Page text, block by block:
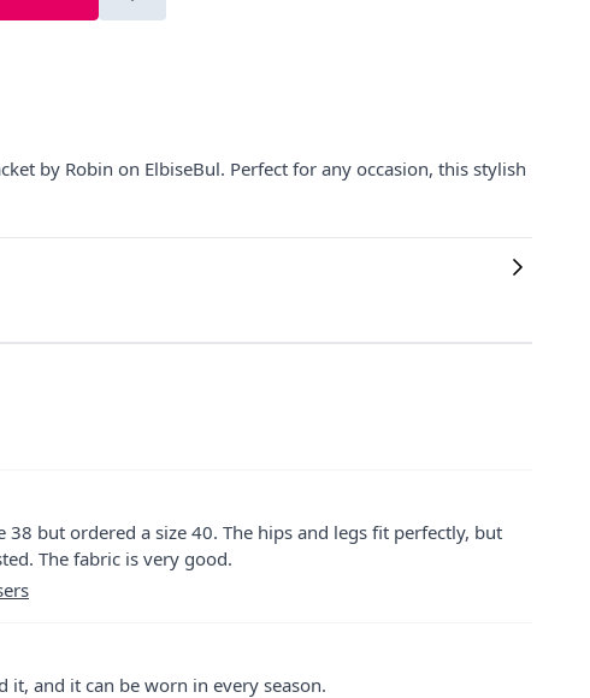
by Robin on ElbiseBul. Perfect for any occasion, this stylish
but ordered a size 40. The hips and legs fit perfectly, but
The fabric is very good.
and it can be worn in every season.